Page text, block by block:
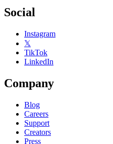
Social
Instagram
𝕏
TikTok
LinkedIn
Company
Blog
Careers
Support
Creators
Press